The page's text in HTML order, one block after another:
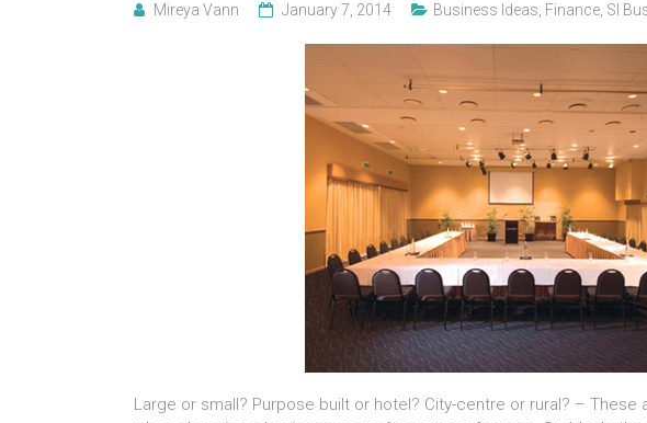
Mireya Vann January 7, 2014 Business Ideas Finance Sl
Large or small? Purpose built or hotel? City-centre or rural? – These